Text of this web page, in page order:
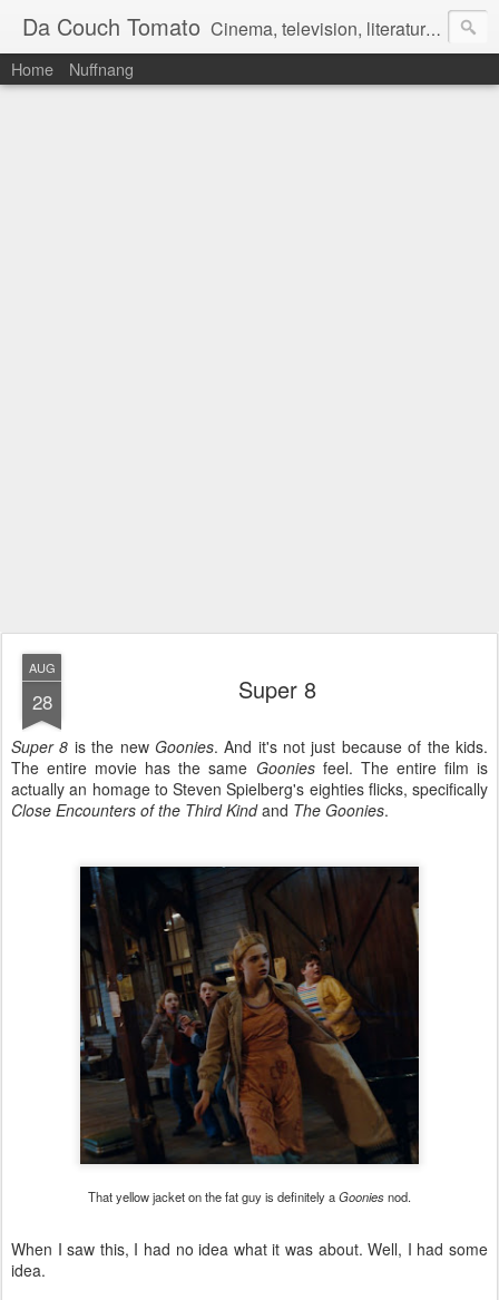
Da Couch Tomato Cinema, television, literature, and music–basically anything that can be reviewed. If you're interested in writing reviews, e-mail us at dacouchtomato@gmail.com. We won't pay you for reviews, but you get to practise your writing skills. It's a win-win situation for everyone.
Home Nuffnang
AUG
28 Super 8
Super 8 is the new Goonies. And it's not just because of the kids.
The entire movie has the same Gooniesfeel. The entire film is
actually an homage to Steven Spielberg's eighties flicks, specifically
Close Encounters of the Third Kindand The Goonies.
That yellow jacket on the fat guy is definitely aGooniesnod.
When I saw this, I had no idea what it was about. Well, I had some
idea.